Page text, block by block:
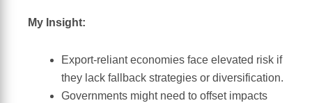
My Insight:
Export-reliant economies face elevated risk if
they lack fallback strategies or diversification.
Governments might need to offset impacts